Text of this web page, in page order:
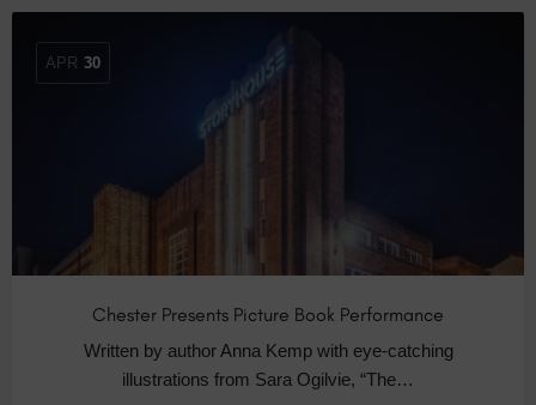
APR 30
Chester Presents Picture Book Performance
Written by author Anna Kemp with eye-catching
illustrations from Sara Ogilvie, “The…